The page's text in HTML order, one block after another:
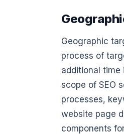
Geographic
process of
additional time
scope of SEO
processes,
website page
components